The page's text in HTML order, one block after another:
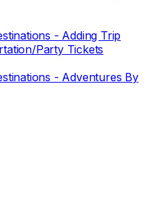
- Adding Trip
Party Tickets
- Adventures By